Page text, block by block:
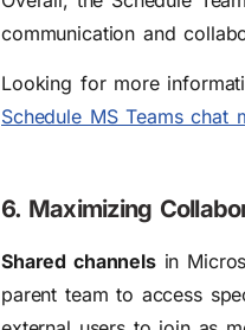
communication and
Looking for more
Schedule MS Teams chat
6. Maximizing
Shared channelsin
parent team to access